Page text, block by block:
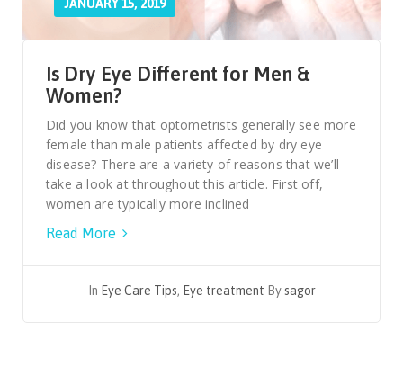
JANUARY 15, 2019
Is Dry Eye Different for Men &
Women?
Did you know that optometrists generally see more
female than male patients affected by dry eye
disease? There are a variety of reasons that we’ll
take a look at throughout this article. First off,
women are typically more inclined
Read More
In Eye Care Tips, Eye treatment Bysagor